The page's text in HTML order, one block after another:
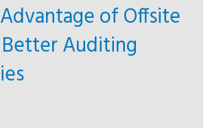
of Offsite
Auditing